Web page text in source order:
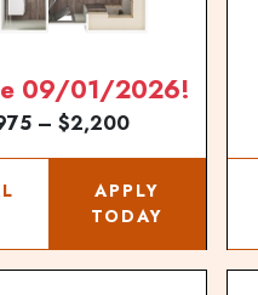
09/01/2026!
– $2,200
APPLY
TODAY